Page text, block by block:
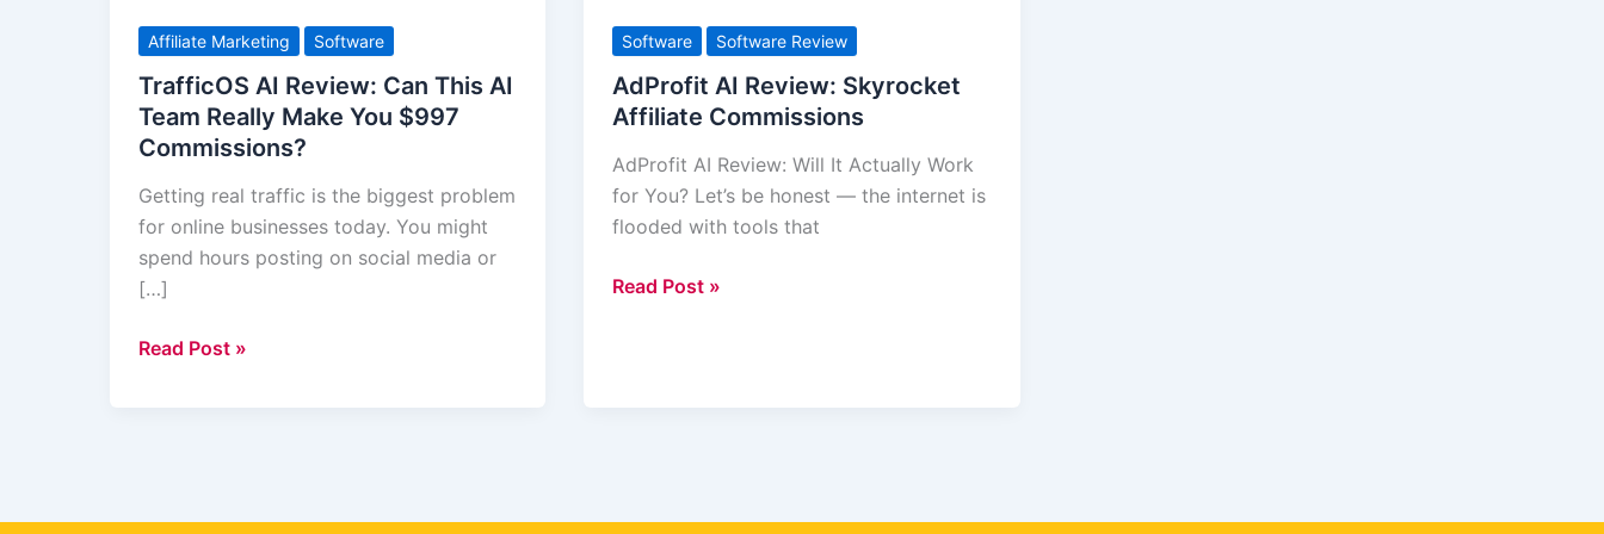
Affiliate Marketing Software
TrafficOS AI Review: Can This AI
Team Really Make You $997
Commissions?
Getting real traffic is the biggest problem
for online businesses today. You might
spend hours posting on social media or
[…]
Review:
This
AI
Team
Really
Make
You
$997
Read Post »
Software Software Review
AdProfit AI Review: Skyrocket
Affiliate Commissions
AdProfit AI Review: Will It Actually Work
for You? Let’s be honest — the internet is
flooded with tools that
Review:
Skyrocket
Affiliate
Commissions
Read Post »